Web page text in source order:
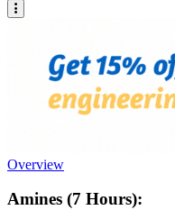
Overview
Amines (7 Hours):